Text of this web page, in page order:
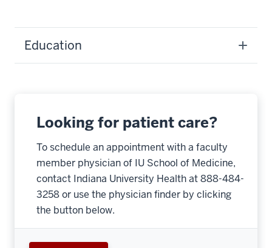
Education
Looking for patient care?
To schedule an appointment with a faculty
member physician of IU School of Medicine,
contact Indiana University Health at 888-484-
3258 or use the physician finder by clicking
the button below.